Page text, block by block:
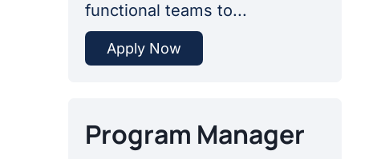
functional teams to...
Apply Now
Program Manager